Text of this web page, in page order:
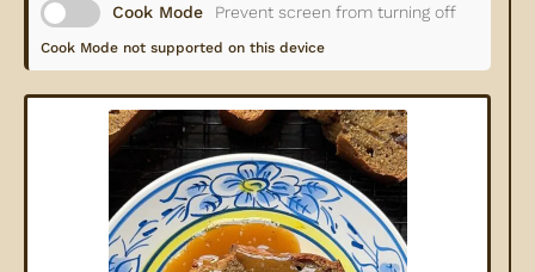
Cook Mode Prevent screen from turning off
Cook Mode not supported on this device